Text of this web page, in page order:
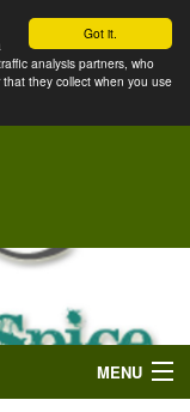
Got it.
analysis partners, who
they collect when you use
MENU